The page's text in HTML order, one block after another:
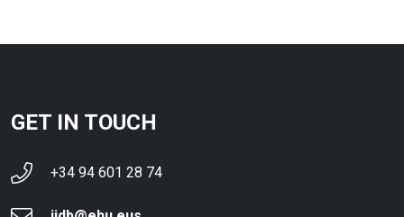
GET IN TOUCH
+34 94 601 28 74